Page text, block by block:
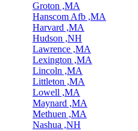
Groton ,MA
Hanscom Afb ,MA
Harvard ,MA
Hudson ,NH
Lawrence ,MA
Lexington ,MA
Lincoln ,MA
Littleton ,MA
Lowell ,MA
Maynard ,MA
Methuen ,MA
Nashua ,NH